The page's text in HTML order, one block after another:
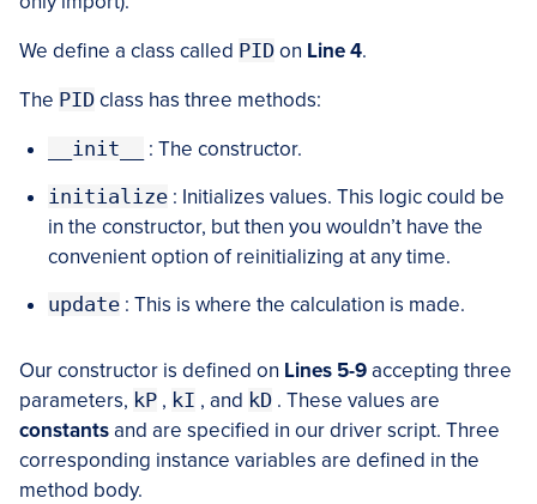
We define a class called PID on Line 4.
The PID class has three methods:
__init__ : The constructor.
initialize : Initializes values. This logic could be
in the constructor, but then you wouldn’t have the
convenient option of reinitializing at any time.
update : This is where the calculation is made.
Our constructor is defined on Lines 5-9accepting three
parameters, kP , kI , and kD . These values are
constantsand are specified in our driver script. Three
corresponding instance variables are defined in the
method body.